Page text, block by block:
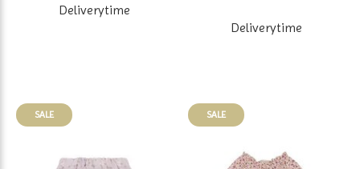
Deliverytime
Deliverytime
SALE SALE